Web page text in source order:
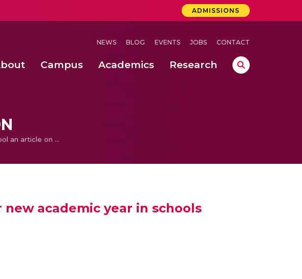
ADMISSIONS
NEWS BLOG EVENTS JOBS CONTACT
Campus Academics Research
School Thurakkumbol an article on preparation for new academic year in schools
academic year in schools